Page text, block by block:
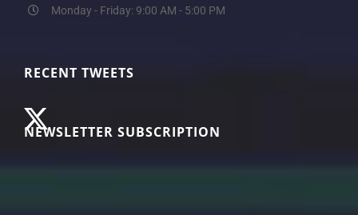
Monday - Friday: 9:00 AM - 5:00 PM
RECENT TWEETS
NEWSLETTER SUBSCRIPTION